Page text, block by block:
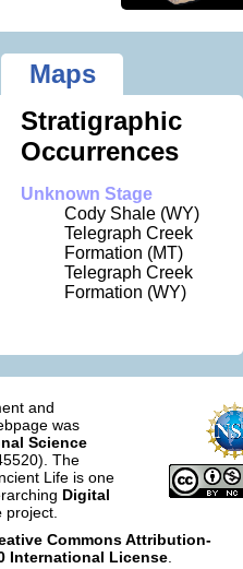
Maps
Stratigraphic
Occurrences
Unknown Stage
Cody Shale (WY)
Telegraph Creek
Formation (MT)
Telegraph Creek
Formation (WY)
and
was
Science
The
Life is one
Digital
project.
Commons Attribution-
International License.